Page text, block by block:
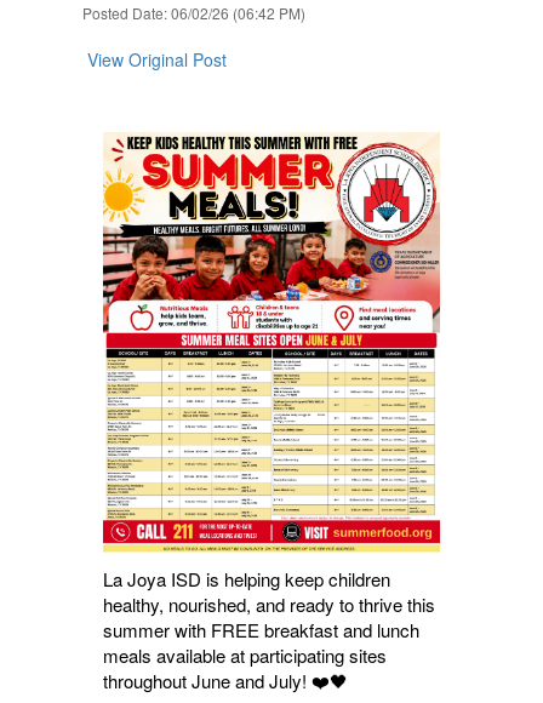
Posted Date: 06/02/26 (06:42 PM)
View Original Post
La Joya ISD is helping keep children
healthy, nourished, and ready to thrive this
summer with FREE breakfast and lunch
meals available at participating sites
throughout June and July! ❤️🖤